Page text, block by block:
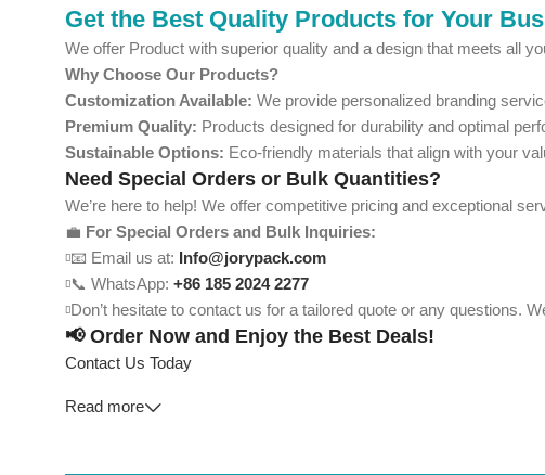
Get the Best Quality Products for Your
We offer Product with superior quality and a design that meets all
Why Choose Our Products?
Customization Available: We provide personalized branding
Premium Quality: Products designed for durability and optimal
Sustainable Options: Eco-friendly materials that align with your
Need Special Orders or Bulk Quantities?
We’re here to help! We offer competitive pricing and exceptional
💼 For Special Orders and Bulk Inquiries:
📧 Email us at: Info@jorypack.com
📞 WhatsApp: +86 185 2024 2277
Don’t hesitate to contact us for a tailored quote or any questions.
📢 Order Now and Enjoy the Best Deals!
Contact Us Today
Read more